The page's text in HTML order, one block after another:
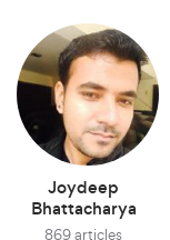
Joydeep
Bhattacharya
869 articles